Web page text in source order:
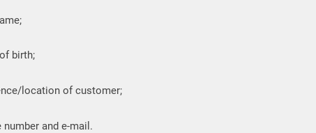
birth;
location of customer;
and e-mail.